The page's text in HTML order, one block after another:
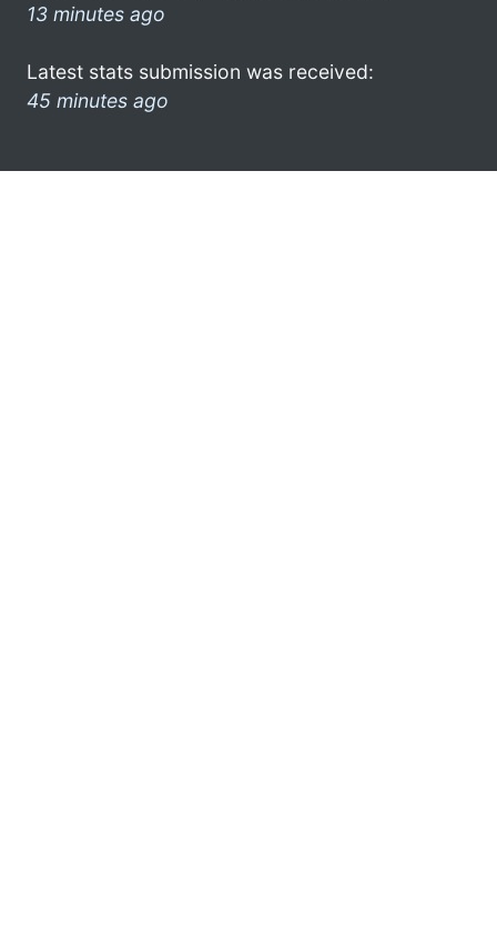
13 minutes ago
Latest stats submission was received:
45 minutes ago